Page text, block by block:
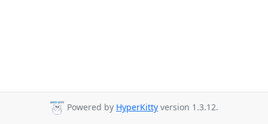
Powered by HyperKitty version 1.3.12.